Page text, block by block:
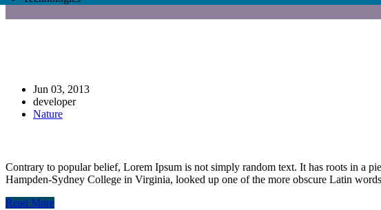
Jun 03, 2013
developer
Nature
Contrary to popular belief, Lorem Ipsum is not simply random text. It has roots in a
Hampden-Sydney College in Virginia, looked up one of the more obscure Latin
Read More